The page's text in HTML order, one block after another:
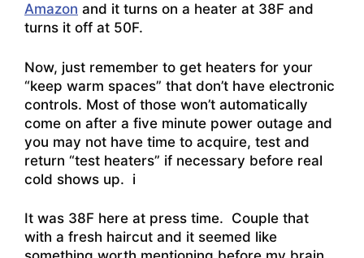
Amazon and it turns on a heater at 38F and
turns it off at 50F.
Now, just remember to get heaters for your
“keep warm spaces” that don’t have electronic
controls. Most of those won’t automatically
come on after a five minute power outage and
you may not have time to acquire, test and
return “test heaters” if necessary before real
cold shows up. i
It was 38F here at press time. Couple that
with a fresh haircut and it seemed like